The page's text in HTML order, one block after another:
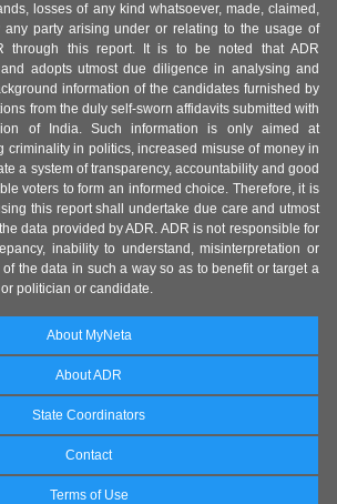
losses of any kind whatsoever, made, claimed,
any party arising under or relating to the usage of
through this report. It is to be noted that ADR
adopts utmost due diligence in analysing and
information of the candidates furnished by
from the duly self-sworn affidavits submitted with
of India. Such information is only aimed at
criminality in politics, increased misuse of money in
a system of transparency, accountability and good
voters to form an informed choice. Therefore, it is
this report shall undertake due care and utmost
data provided by ADR. ADR is not responsible for
inability to understand, misinterpretation or
the data in such a way so as to benefit or target a
politician or candidate.
About MyNeta
About ADR
State Coordinators
Contact
Terms of Use